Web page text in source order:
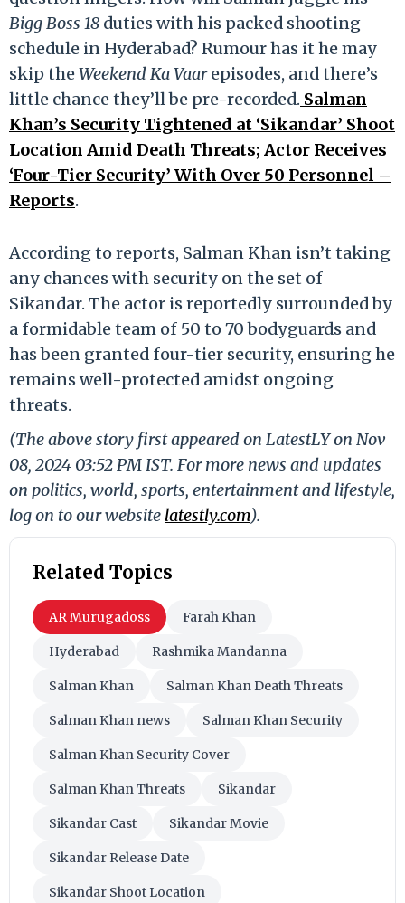
Bigg Boss 18 duties with his packed shooting
schedule in Hyderabad? Rumour has it he may
skip theWeekend Ka Vaarepisodes, and there’s
little chance they’ll be pre-recorded. Salman
Khan’s Security Tightened at ‘Sikandar’ Shoot
Location Amid Death Threats; Actor Receives
‘Four-Tier Security’ With Over 50 Personnel –
Reports.
According to reports, Salman Khan isn’t taking
any chances with security on the set of
Sikandar. The actor is reportedly surrounded by
a formidable team of 50 to 70 bodyguards and
has been granted four-tier security, ensuring he
remains well-protected amidst ongoing
threats.
(The above story first appeared on LatestLY on Nov
08, 2024 03:52 PM IST. For more news and updates
on politics, world, sports, entertainment and lifestyle,
log on to our website latestly.com).
Related Topics
AR Murugadoss Farah Khan
Hyderabad Rashmika Mandanna
Salman Khan Salman Khan Death Threats
Salman Khan news Salman Khan Security
Salman Khan Security Cover
Salman Khan Threats Sikandar
Sikandar Cast Sikandar Movie
Sikandar Release Date
Sikandar Shoot Location